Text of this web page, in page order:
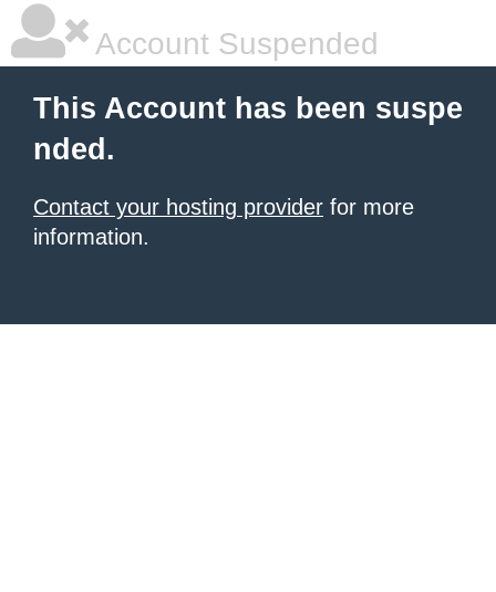
Account Suspended
This Account has been suspe
nded.
Contact your hosting provider for more
information.